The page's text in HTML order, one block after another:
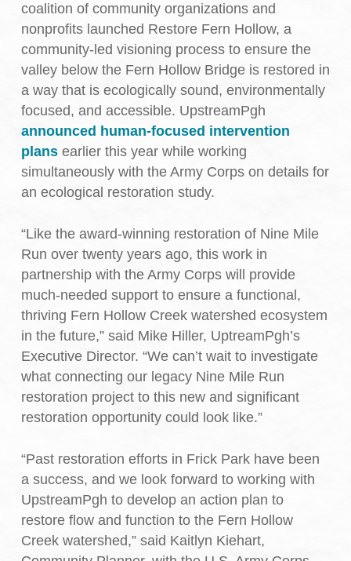
coalition of community organizations and
nonprofits launched Restore Fern Hollow, a
community-led visioning process to ensure the
valley below the Fern Hollow Bridge is restored in
a way that is ecologically sound, environmentally
focused, and accessible. UpstreamPgh
announced human-focused intervention
plansearlier this year while working
simultaneously with the Army Corps on details for
an ecological restoration study.
“Like the award-winning restoration of Nine Mile
Run over twenty years ago, this work in
partnership with the Army Corps will provide
much-needed support to ensure a functional,
thriving Fern Hollow Creek watershed ecosystem
in the future,” said Mike Hiller, UptreamPgh’s
Executive Director. “We can’t wait to investigate
what connecting our legacy Nine Mile Run
restoration project to this new and significant
restoration opportunity could look like.”
“Past restoration efforts in Frick Park have been
a success, and we look forward to working with
UpstreamPgh to develop an action plan to
restore flow and function to the Fern Hollow
Creek watershed,” said Kaitlyn Kiehart,